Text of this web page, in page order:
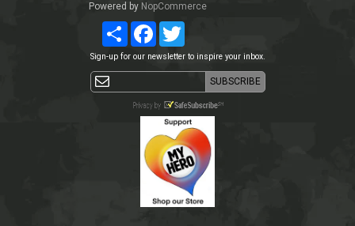
Powered by NopCommerce
Share Facebook
Sign-up for our newsletter to inspire your inbox.